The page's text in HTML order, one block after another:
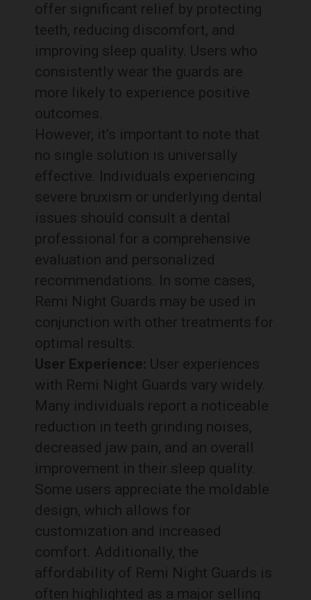
offer significant relief by protecting
teeth, reducing discomfort, and
improving sleep quality. Users who
consistently wear the guards are
more likely to experience positive
outcomes.
However, it’s important to note that
no single solution is universally
effective. Individuals experiencing
severe bruxism or underlying dental
issues should consult a dental
professional for a comprehensive
evaluation and personalized
recommendations. In some cases,
Remi Night Guards may be used in
conjunction with other treatments for
optimal results.
User Experience: User experiences
with Remi Night Guards vary widely.
Many individuals report a noticeable
reduction in teeth grinding noises,
decreased jaw pain, and an overall
improvement in their sleep quality.
Some users appreciate the moldable
design, which allows for
customization and increased
comfort. Additionally, the
affordability of Remi Night Guards is
often highlighted as a major selling